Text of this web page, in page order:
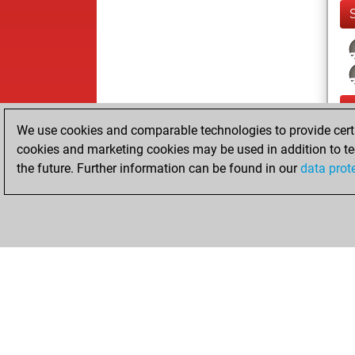
We use cookies and comparable technologies to provide
cookies and marketing cookies may be used in addition to
the future. Further information can be found in ourdata